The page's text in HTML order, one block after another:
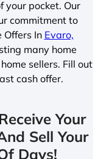
your pocket. Our
commitment to
Offers In Evaro,
many home
sellers. Fill out
cash offer.
Your
Sell Your
Days!